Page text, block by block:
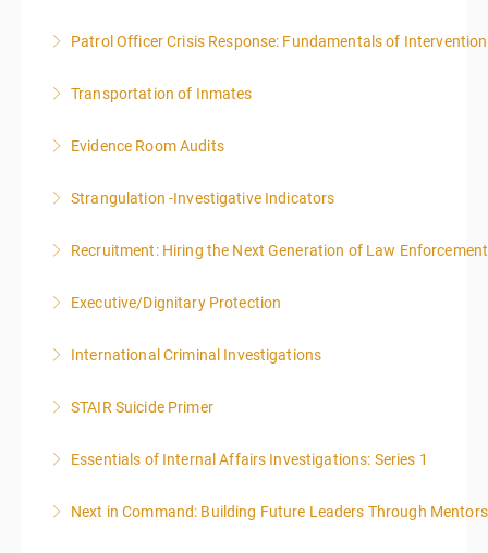
More Information
Patrol Officer Crisis Response: Fundamentals of Intervention
More Information
Transportation of Inmates
More Information
Evidence Room Audits
More Information
Strangulation -Investigative Indicators
More Information
Recruitment: Hiring the Next Generation of Law Enforcement
More Information
Executive/Dignitary Protection
More Information
International Criminal Investigations
More Information
STAIR Suicide Primer
More Information
Essentials of Internal Affairs Investigations: Series 1
More Information
Next in Command: Building Future Leaders Through